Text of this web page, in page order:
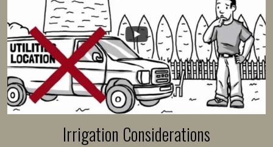
Irrigation Considerations